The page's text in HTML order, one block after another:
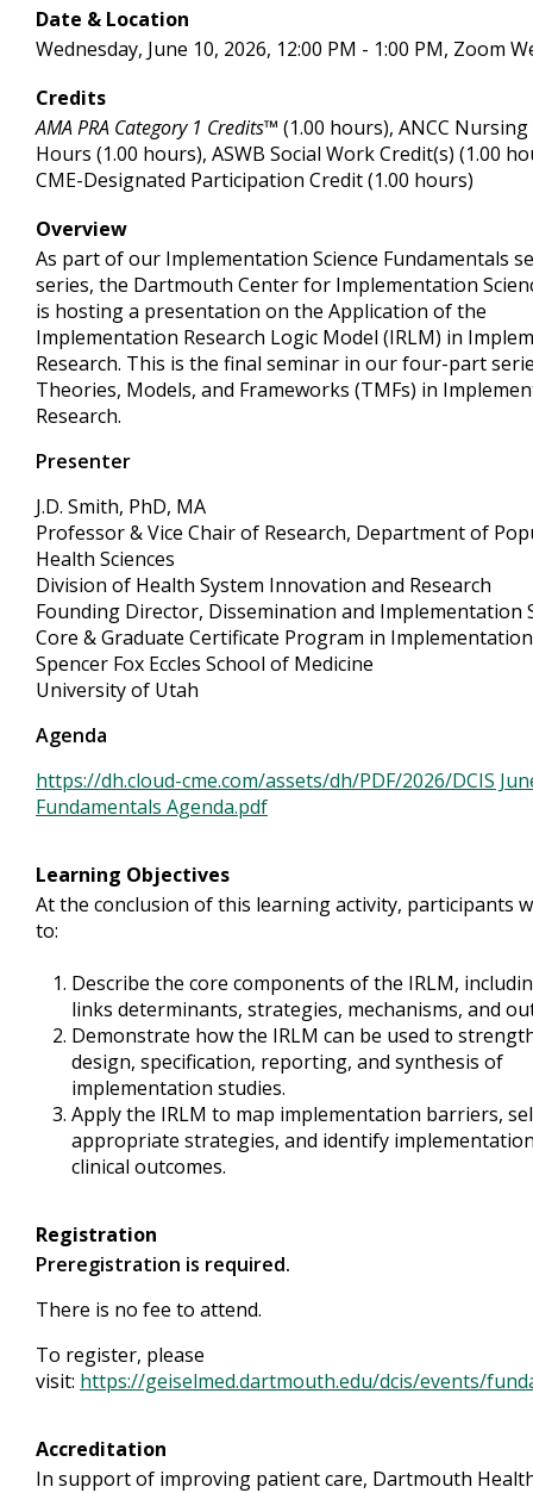
Date & Location
Wednesday, June 10, 2026, 12:00 PM - 1:00 PM, Zoom
Credits
AMA PRA Category 1 Credits™ (1.00 hours), ANCC
Hours (1.00 hours), ASWB Social Work Credit(s) (1.00
CME-Designated Participation Credit (1.00 hours)
Overview
As part of our Implementation Science Fundamentals
series, the Dartmouth Center for Implementation
is hosting a presentation on the Application of the
Implementation Research Logic Model (IRLM) in
Research. This is the final seminar in our four-part
Theories, Models, and Frameworks (TMFs) in
Research.
Presenter
J.D. Smith, PhD, MA
Professor & Vice Chair of Research, Department of
Health Sciences
Division of Health System Innovation and Research
Founding Director, Dissemination and Implementation
Core & Graduate Certificate Program in Implementation
Spencer Fox Eccles School of Medicine
University of Utah
Agenda
https://dh.cloud-cme.com/assets/dh/PDF/2026/DCIS
Fundamentals Agenda.pdf
Learning Objectives
At the conclusion of this learning activity, participants
to:
Describe the core components of the IRLM,
links determinants, strategies, mechanisms, and
Demonstrate how the IRLM can be used to
design, specification, reporting, and synthesis of
implementation studies.
Apply the IRLM to map implementation barriers,
appropriate strategies, and identify
clinical outcomes.
Registration
Preregistration is required.
There is no fee to attend.
To register, please
visit: https://geiselmed.dartmouth.edu/dcis/events/
Accreditation
In support of improving patient care, Dartmouth